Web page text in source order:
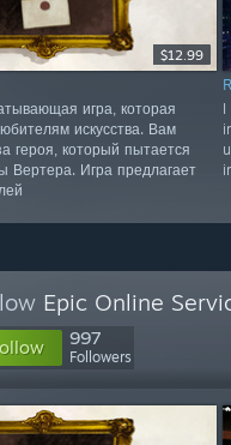
$12.99
игра, которая
искусства. Вам
героя, который пытается
Вертера. Игра предлагает
I
Epic Online
997
Followers